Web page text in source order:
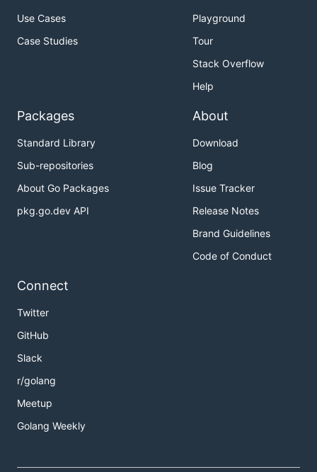
Use Cases
Case Studies
Playground
Tour
Stack Overflow
Help
Packages
Standard Library
Sub-repositories
About Go Packages
pkg.go.dev API
About
Download
Blog
Issue Tracker
Release Notes
Brand Guidelines
Code of Conduct
Connect
Twitter
GitHub
Slack
r/golang
Meetup
Golang Weekly